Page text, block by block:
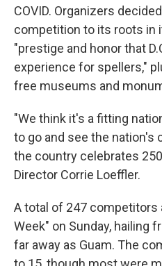
COVID. Organizers
competition to its roots in
"prestige and honor that
experience for spellers,"
free museums and
"We think it's a fitting
to go and see the nation's
the country celebrates
Director Corrie Loeffler.
A total of 247 competitors
Week" on Sunday, hailing
far away as Guam. The